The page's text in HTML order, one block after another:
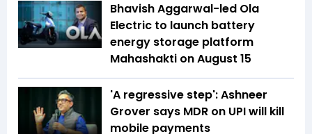
Bhavish Aggarwal-led Ola
Electric to launch battery
energy storage platform
Mahashakti on August 15
'A regressive step': Ashneer
Grover says MDR on UPI will kill
mobile payments